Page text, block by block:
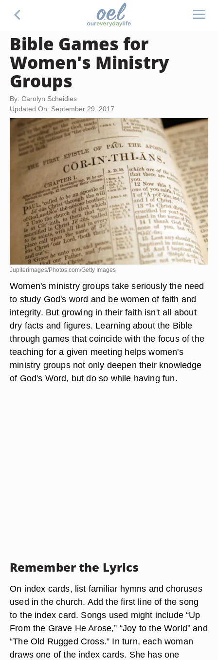
Bible Games for
Women's Ministry
Groups
By: Carolyn Scheidies
Updated On: September 29, 2017
Jupiterimages/Photos.com/Getty Images
Women's ministry groups take seriously the need
to study God's word and be women of faith and
integrity. But growing in their faith isn't all about
dry facts and figures. Learning about the Bible
through games that coincide with the focus of the
teaching for a given meeting helps women's
ministry groups not only deepen their knowledge
of God's Word, but do so while having fun.
Remember the Lyrics
On index cards, list familiar hymns and choruses
used in the church. Add the first line of the song
to the index card. Songs used might include “Up
From the Grave He Arose,” “Joy to the World” and
“The Old Rugged Cross.” In turn, each woman
draws one of the index cards. She has one